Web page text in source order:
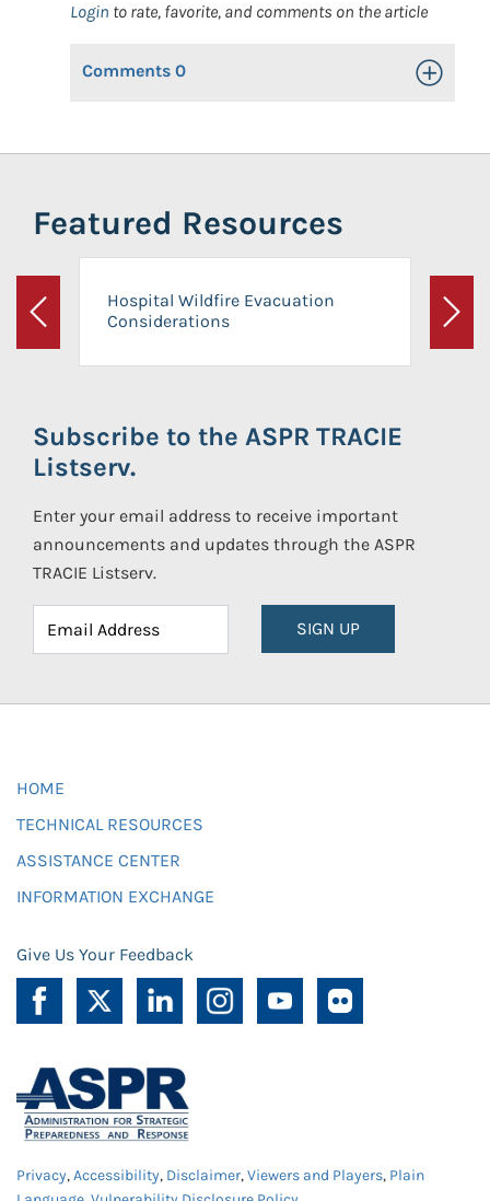
Login to rate, favorite, and comments on the article
Comments 0 Toggle
Featured Resources
Previous
Hospital Wildfire Evacuation
Considerations
Next
Subscribe to the ASPR TRACIE
Listserv.
Enter your email address to receive important
announcements and updates through the ASPR
TRACIE Listserv.
SIGN UP
HOME
TECHNICAL RESOURCES
ASSISTANCE CENTER
INFORMATION EXCHANGE
Give Us Your Feedback
Privacy,Accessibility, Disclaimer,Viewers and Players, Plain